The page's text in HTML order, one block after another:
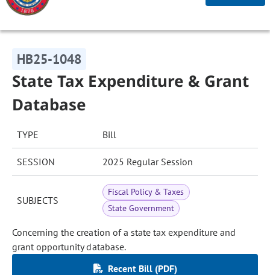
HB25-1048
State Tax Expenditure & Grant
Database
TYPE Bill
SESSION 2025 Regular Session
SUBJECTS
Fiscal Policy & Taxes
State Government
Concerning the creation of a state tax expenditure and
grant opportunity database.
Recent Bill (PDF)